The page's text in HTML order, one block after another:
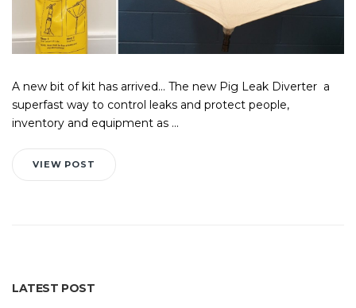
A new bit of kit has arrived... The new Pig Leak Diverter a
superfast way to control leaks and protect people,
inventory and equipment as ...
VIEW POST
LATEST POST